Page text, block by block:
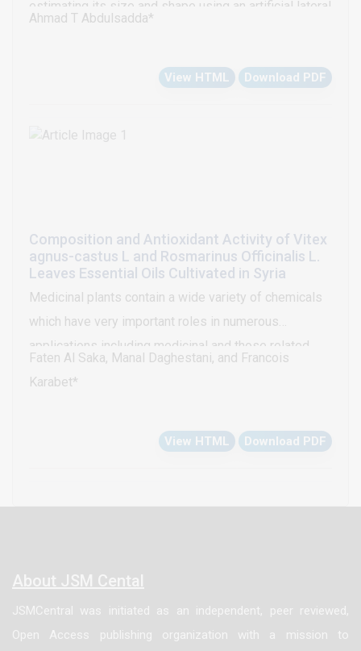
clinical studies.
estimating its size and shape using an artificial lateral
analytical model for the moving object-induced flow
to estimate the location, velocity, size, and shapes of
Ahmad T Abdulsadda*
View HTML Download PDF
Composition and Antioxidant Activity of Vitex
agnus-castus L and Rosmarinus Officinalis L.
Leaves Essential Oils Cultivated in Syria
Medicinal plants contain a wide variety of chemicals
which have very important roles in numerous
applications including medicinal and those related
with industry. Essential oils represent valuable
antioxidant activity of the essential oils extracted
different test systems, scavenging effect on 2,2-
diphenyl-1-picrylhydrazyl radical, total phenolic and
flavonoids contents. The main constituents found in
Faten Al Saka, Manal Daghestani, and Francois
Karabet*
View HTML Download PDF
About JSM Cental
JSMCentral was initiated as an independent, peer reviewed,
Open Access publishing organization with a mission to